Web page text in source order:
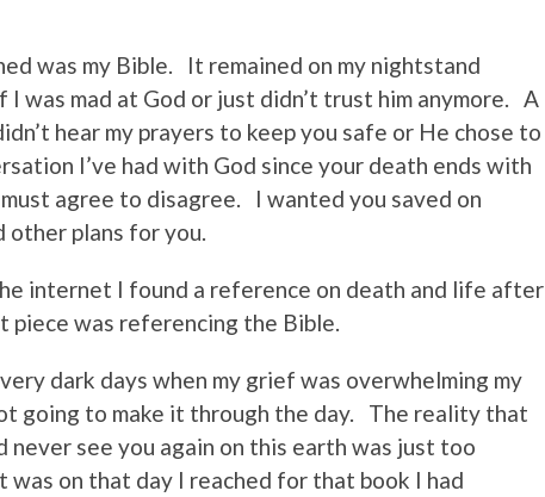
was my Bible. It remained on my nightstand
was mad at God or just didn’t trust him anymore. A
hear my prayers to keep you safe or He chose to
I’ve had with God since your death ends with
agree to disagree. I wanted you saved on
plans for you.
internet I found a reference on death and life after
was referencing the Bible.
dark days when my grief was overwhelming my
going to make it through the day. The reality that
never see you again on this earth was just too
on that day I reached for that book I had